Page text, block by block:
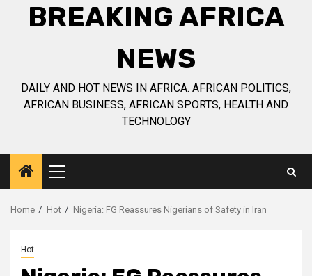
BREAKING AFRICA
NEWS
DAILY AND HOT NEWS IN AFRICA. AFRICAN POLITICS,
AFRICAN BUSINESS, AFRICAN SPORTS, HEALTH AND
TECHNOLOGY
Primary
Menu
Home Hot Nigeria: FG Reassures Nigerians of Safety in Iran
Hot